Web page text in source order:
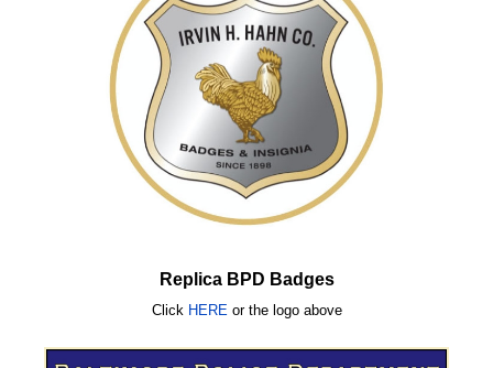
Replica BPD Badges
Click HEREor the logo above